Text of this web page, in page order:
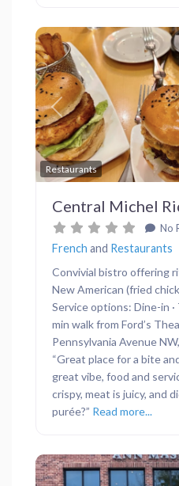
Restaurants
Previous
Central Michel
No
French and Restaurants
Convivial bistro offering
New American (fried
Service options: Dine-in ·
min walk from Ford’s
Pennsylvania Avenue
“Great place for a bite
great vibe, food and
crispy, meat is juicy, and
purée?” Read more...